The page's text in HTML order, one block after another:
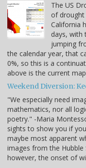
The US
of drought
California
days, with
jumping
the calendar year, that
0%, so this is a
above is the current
Weekend Diversion:
"We especially need
mathematics, nor all
poetry." -Maria
sights to show you if
maybe most apparent
images from the Hubble
however, the onset of